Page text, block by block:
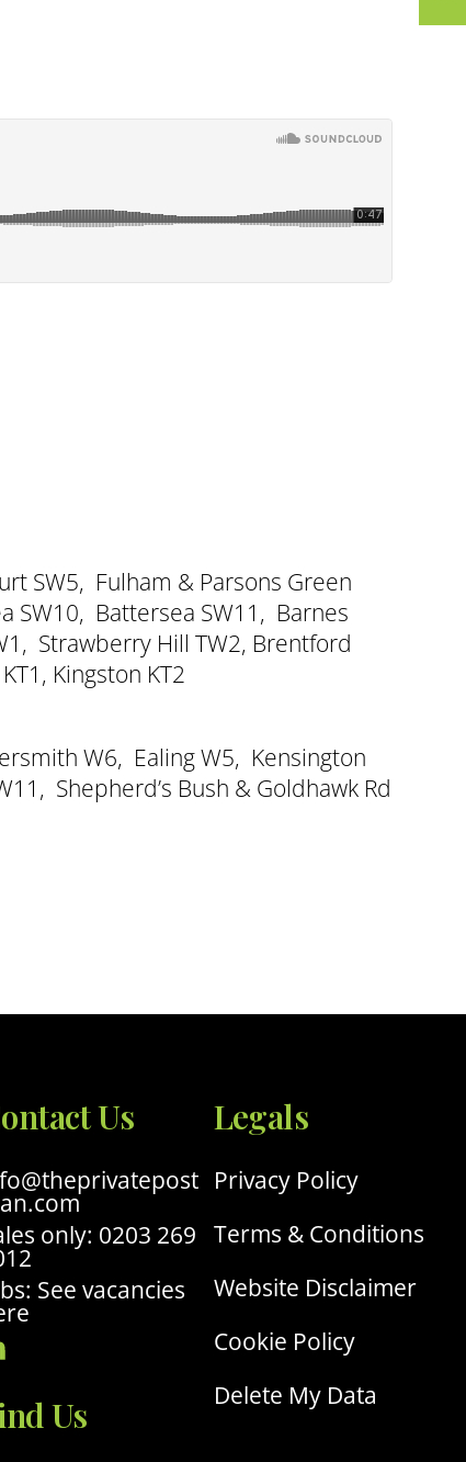
SW5, Fulham & Parsons Green
SW10, Battersea SW11 , Barnes
, Strawberry Hill TW2, Brentford
, Kingston KT2
W6, Ealing W5, Kensington
, Shepherd’s Bush & Goldhawk Rd
Us
only: 0203 269
See vacancies
Us
Legals
Privacy Policy
Terms & Conditions
Website Disclaimer
Cookie Policy
Delete My Data